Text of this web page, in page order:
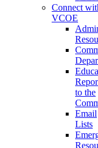
Connect
VCOE
to the
Email
Lists